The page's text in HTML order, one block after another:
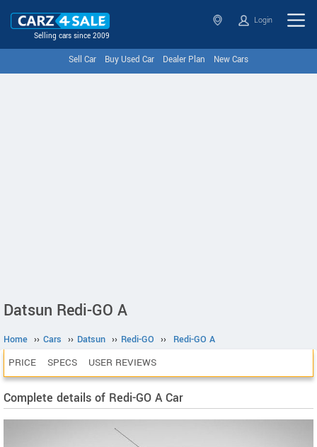
Selling cars since 2009
Login
Sell Car Buy Used Car Dealer Plan New Cars
Datsun Redi-GO A
Home ›› Cars ›› Datsun ›› Redi-GO ›› Redi-GO A
PRICE SPECS USER REVIEWS
Complete details of Redi-GO A Car